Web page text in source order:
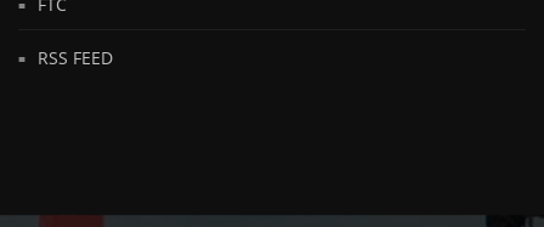
RSS FEED